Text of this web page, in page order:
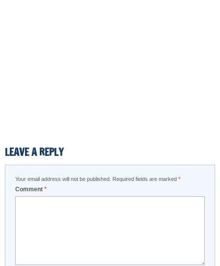
LEAVE A REPLY
Your email address will not be published. Required fields are marked *
Comment *